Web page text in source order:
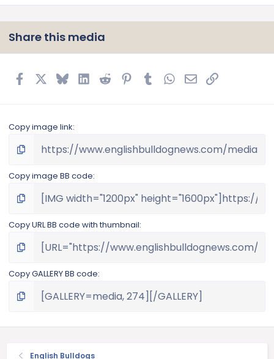
Share this media
FacebookBlueskyLinkedIn
Reddit Pinterest
TumblrWhatsApp
EmailLink
Copy image link
Copy image BB code
Copy URL BB code with thumbnail
Copy GALLERY BB code
English Bulldogs